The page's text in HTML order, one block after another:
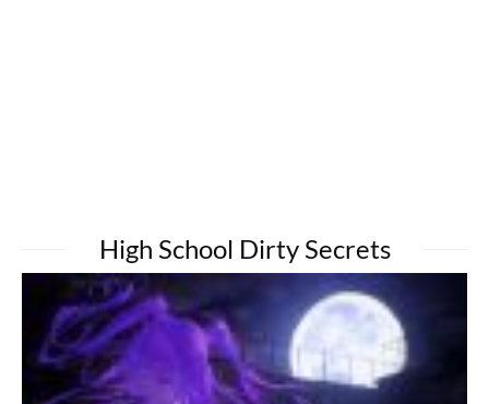
High School Dirty Secrets